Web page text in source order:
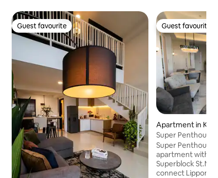
Guest favourite
Guest favourite Guest favourite
Guest favourite
Apartment in
karta Barat
Super
Lippomall puri
Super Penthouse
apartment with
Superblock
connect